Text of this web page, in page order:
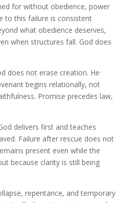
for without obedience, power
to this failure is consistent
what obedience deserves,
when structures fall. God does
does not erase creation. He
begins relationally, not
Promise precedes law,
delivers first and teaches
Failure after rescue does not
present even while the
because clarity is still being
repentance, and temporary